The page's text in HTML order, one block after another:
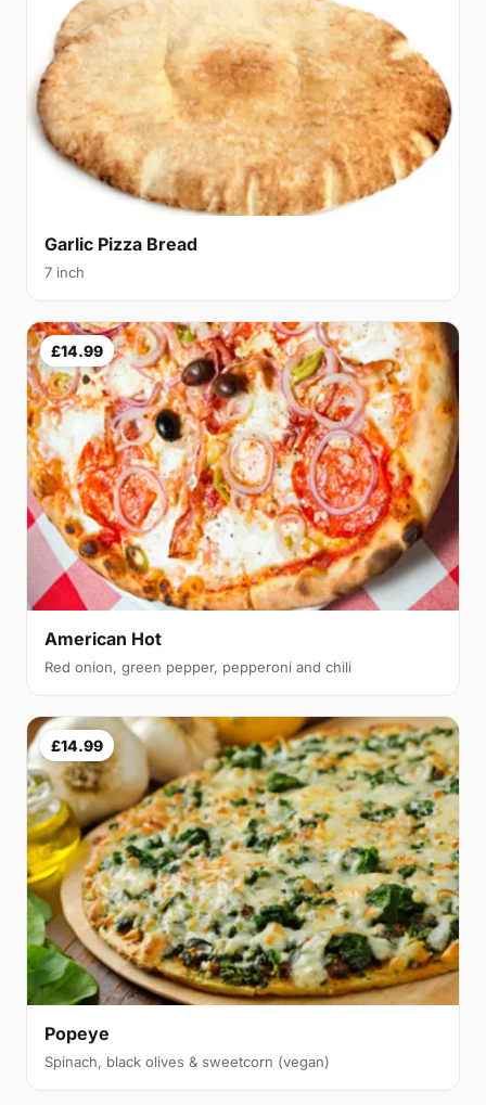
Garlic Pizza Bread
7 inch
£14.99
American Hot
Red onion, green pepper, pepperoni and chili
£14.99
Popeye
Spinach, black olives & sweetcorn (vegan)